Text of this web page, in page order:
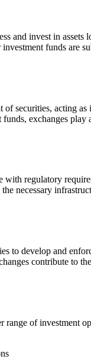
and invest in assets
funds are
securities, acting as
exchanges
with regulatory
necessary
to develop and
contribute to
range of investment